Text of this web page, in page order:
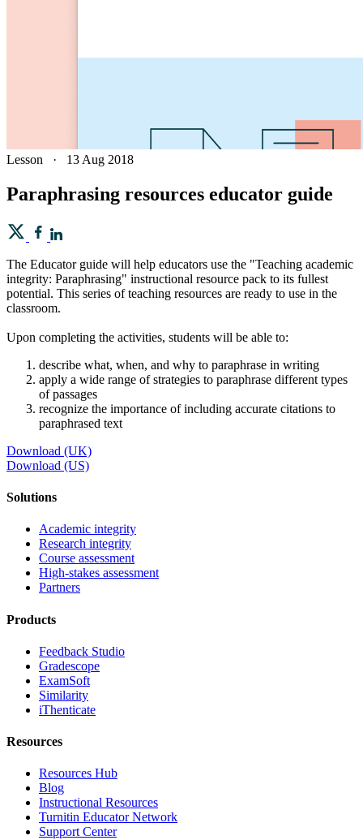
Lesson · 13 Aug 2018
Paraphrasing resources educator guide
The Educator guide will help educators use the "Teaching academic
integrity: Paraphrasing" instructional resource pack to its fullest
potential. This series of teaching resources are ready to use in the
classroom.
Upon completing the activities, students will be able to:
describe what, when, and why to paraphrase in writing
apply a wide range of strategies to paraphrase different types
of passages
recognize the importance of including accurate citations to
paraphrased text
Download (UK)
Download (US)
Solutions
Academic integrity
Research integrity
Course assessment
High-stakes assessment
Partners
Products
Feedback Studio
Gradescope
ExamSoft
Similarity
iThenticate
Resources
Resources Hub
Blog
Instructional Resources
Turnitin Educator Network
Support Center